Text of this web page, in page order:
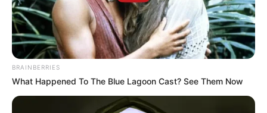
The reason was to get a super VIP ticket.
But in the end, no one was able to buy it.
And now ......
This, how is this possible!
BRAINBERRIES
What Happened To The Blue Lagoon Cast? See Them Now